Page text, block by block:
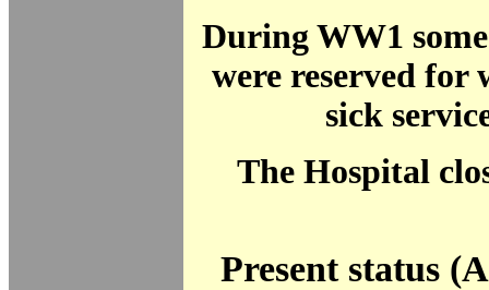
During WW1
were reserved for
sick
The Hospital
Present status